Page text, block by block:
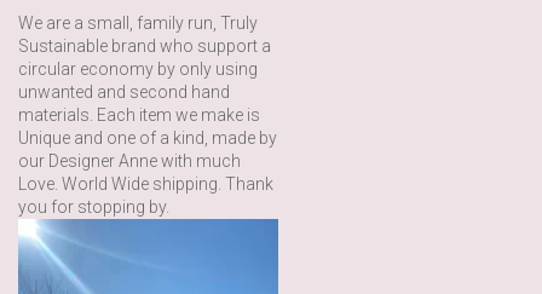
We are a small, family run, Truly
Sustainable brand who support a
circular economy by only using
unwanted and second hand
materials. Each item we make is
Unique and one of a kind, made by
our Designer Anne with much
Love. World Wide shipping. Thank
you for stopping by.